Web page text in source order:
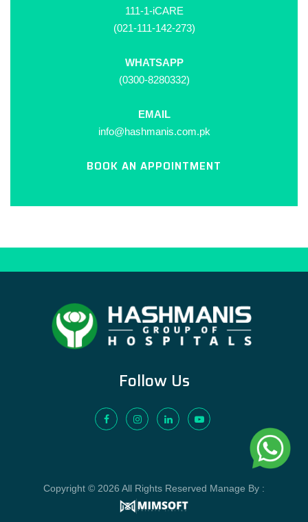
111-1-iCARE
(021-111-142-273)
WHATSAPP
(0300-8280332)
EMAIL
info@hashmanis.com.pk
BOOK AN APPOINTMENT
Follow Us
Copyright © 2026 All Rights Reserved Manage By :